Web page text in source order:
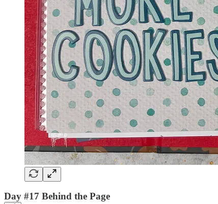
Day #17 Behind the Page